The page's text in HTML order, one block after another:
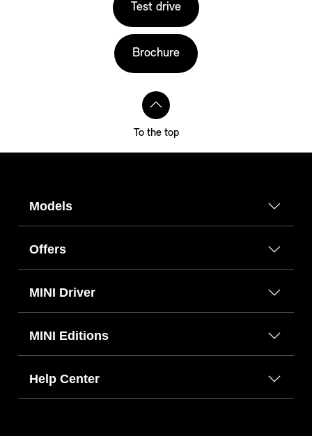
Test drive
Brochure
To the top
Models
Offers
MINI Driver
MINI Editions
Help Center